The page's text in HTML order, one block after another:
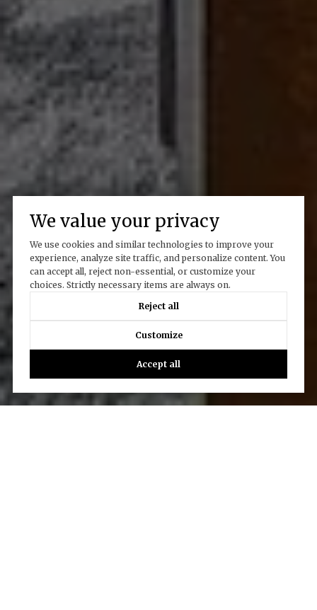
We value your privacy
We use cookies and similar technologies to improve your
experience, analyze site traffic, and personalize content. You
can accept all, reject non-essential, or customize your
choices. Strictly necessary items are always on.
Reject all
Customize
Accept all